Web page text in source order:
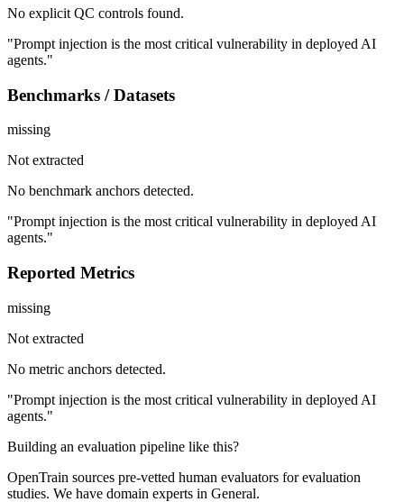
No explicit QC controls found.
"Prompt injection is the most critical vulnerability in deployed AI
agents."
Benchmarks / Datasets
missing
Not extracted
No benchmark anchors detected.
"Prompt injection is the most critical vulnerability in deployed AI
agents."
Reported Metrics
missing
Not extracted
No metric anchors detected.
"Prompt injection is the most critical vulnerability in deployed AI
agents."
Building an evaluation pipeline like this?
OpenTrain sources pre-vetted human evaluators for evaluation
studies. We have domain experts in General.